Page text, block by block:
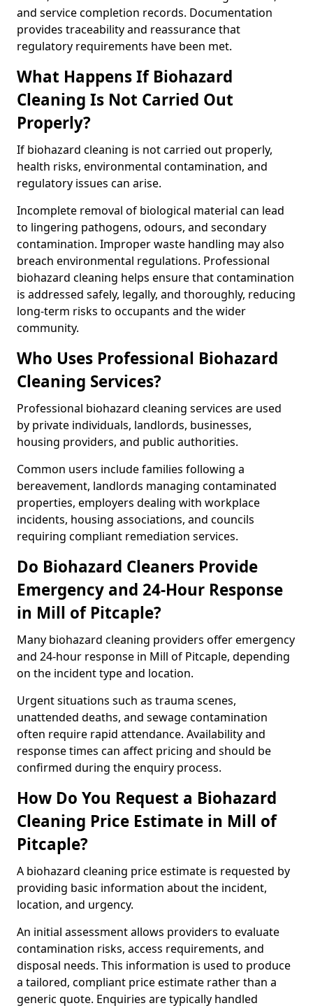
and service completion records. Documentation
provides traceability and reassurance that
regulatory requirements have been met.
What Happens If Biohazard
Cleaning Is Not Carried Out
Properly?
If biohazard cleaning is not carried out properly,
health risks, environmental contamination, and
regulatory issues can arise.
Incomplete removal of biological material can lead
to lingering pathogens, odours, and secondary
contamination. Improper waste handling may also
breach environmental regulations. Professional
biohazard cleaning helps ensure that contamination
is addressed safely, legally, and thoroughly, reducing
long-term risks to occupants and the wider
community.
Who Uses Professional Biohazard
Cleaning Services?
Professional biohazard cleaning services are used
by private individuals, landlords, businesses,
housing providers, and public authorities.
Common users include families following a
bereavement, landlords managing contaminated
properties, employers dealing with workplace
incidents, housing associations, and councils
requiring compliant remediation services.
Do Biohazard Cleaners Provide
Emergency and 24-Hour Response
in Mill of Pitcaple?
Many biohazard cleaning providers offer emergency
and 24-hour response in Mill of Pitcaple, depending
on the incident type and location.
Urgent situations such as trauma scenes,
unattended deaths, and sewage contamination
often require rapid attendance. Availability and
response times can affect pricing and should be
confirmed during the enquiry process.
How Do You Request a Biohazard
Cleaning Price Estimate in Mill of
Pitcaple?
A biohazard cleaning price estimate is requested by
providing basic information about the incident,
location, and urgency.
An initial assessment allows providers to evaluate
contamination risks, access requirements, and
disposal needs. This information is used to produce
a tailored, compliant price estimate rather than a
generic quote. Enquiries are typically handled